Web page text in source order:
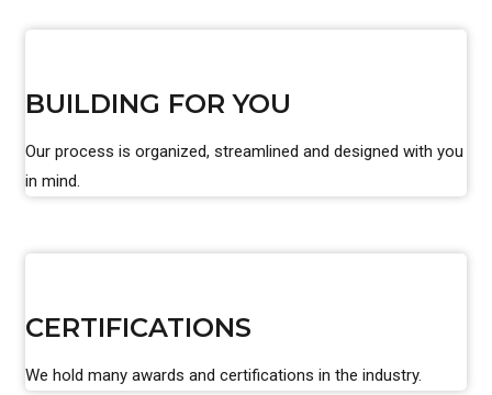
BUILDING FOR YOU
Our process is organized, streamlined and designed with you
in mind.
CERTIFICATIONS
We hold many awards and certifications in the industry.